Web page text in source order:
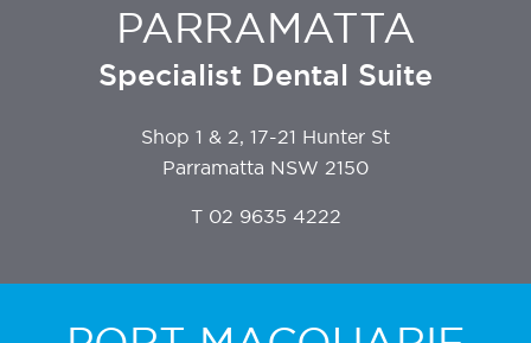
PARRAMATTA
Specialist Dental Suite
Shop 1 & 2, 17-21 Hunter St
Parramatta NSW 2150
T 02 9635 4222